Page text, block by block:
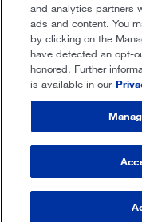
Our Offices
© 2025 Fresenius
Privacy
Terms of Use
Cookie Settings
and analytics partners
ads and content. You
by clicking on the
have detected an opt-
honored. Further
is available in our